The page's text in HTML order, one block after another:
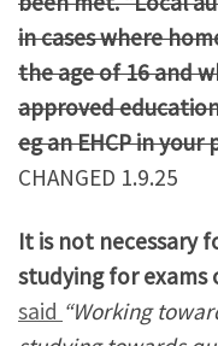
in cases where
the age of 16 and
approved
eg an EHCP in
CHANGED 1.9.25
It is not necessary
studying for exams
said “Working